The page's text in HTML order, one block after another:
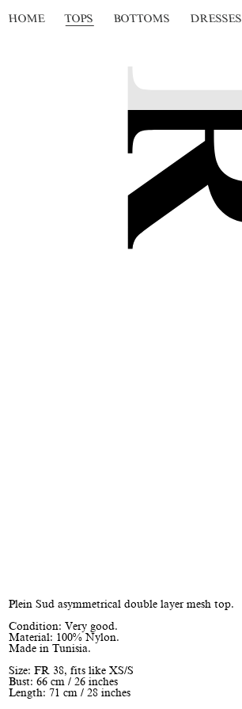
HOME TOPS BOTTOMS DRESSES
Plein Sud asymmetrical double layer mesh top.
Condition: Very good.
Material: 100% Nylon.
Made in Tunisia.
Size: FR 38, fits like XS/S
Bust: 66 cm / 26 inches
Length: 71 cm / 28 inches